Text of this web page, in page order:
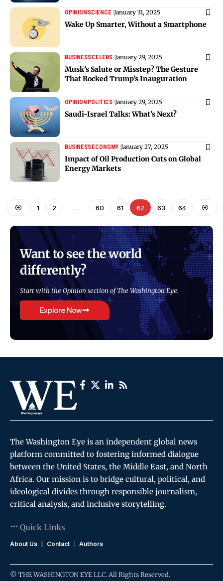
OPINIONSCIENCE January 31, 2025
Wake Up Smarter, Without a Smartphone
BUSINESSCELEBS January 29, 2025
Musk’s Salute or Misstep? The Gesture
That Rocked Trump’s Inauguration
OPINIONPOLITICS January 29, 2025
Saudi-Israel Talks: What’s Next?
BUSINESSECONOMY January 27, 2025
Impact of Oil Production Cuts on Global
Energy Markets
1 2 … 60 61 62 63 64
Want to see the world
differently?
Start with the Opinion section of The Washington Eye.
Explore Now
The Washington Eye is an independent global news
platform committed to fostering informed dialogue
between the United States, the Middle East, and North
Africa. Our mission is to bridge cultural, political, and
ideological divides through responsible journalism,
critical analysis, and inclusive storytelling.
Quick Links
About Us Contact Authors
© THE WASHINGTON EYE LLC. All Rights Reserved.